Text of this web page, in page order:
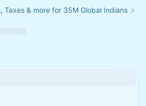
Taxes & more for 35M Global Indians